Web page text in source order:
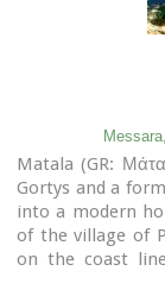
Matala (GR:
Gortys and a
into a modern
of the village of
on the coast